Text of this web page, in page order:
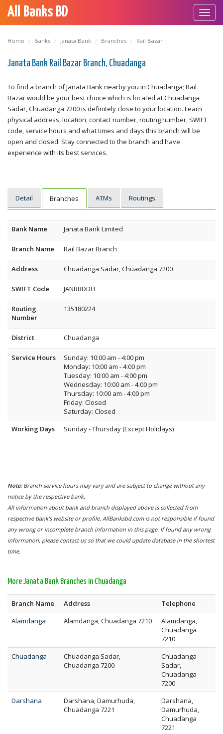
All Banks BD
Home Banks Janata Bank Branches Rail Bazar
Janata Bank Rail Bazar Branch, Chuadanga
To find a branch of Janata Bank nearby you in Chuadanga; Rail
Bazar would be your best choice which is located at Chuadanga
Sadar, Chuadanga 7200 is definitely close to your location. Learn
physical address, location, contact number, routing number, SWIFT
code, service hours and what times and days this branch will be
open and closed. Stay connected to the branch and have
experience with its best services.
Detail Branches ATMs Routings
Bank Name Janata Bank Limited
Branch Name Rail Bazar Branch
Address Chuadanga Sadar, Chuadanga 7200
SWIFT Code JANBBDDH
Routing
Number
135180224
District Chuadanga
Service Hours
Sunday: 10:00 am - 4:00 pm
Monday: 10:00 am - 4:00 pm
Tuesday: 10:00 am - 4:00 pm
Wednesday: 10:00 am - 4:00 pm
Thursday: 10:00 am - 4:00 pm
Friday: Closed
Saturday: Closed
Working Days
Sunday - Thursday (Except Holidays)
Note: Branch service hours may vary and are subject to change without any
notice by the respective bank.
All information about bank and branch displayed above is collected from
respective bank's website or profile. AllBanksbd.com is not responsible if found
any wrong or incomplete branch information in this page. If found any wrong
information, please contact us so that we could update database in the shortest
time.
More Janata Bank Branches in Chuadanga
Branch Name Address
Telephone
Alamdanga
Alamdanga, Chuadanga 7210
Alamdanga,
Chuadanga
7210
Chuadanga
Chuadanga Sadar,
Chuadanga 7200
Chuadanga
Sadar,
Chuadanga
7200
Darshana
Darshana, Damurhuda,
Chuadanga 7221
Darshana,
Damurhuda,
Chuadanga
7221